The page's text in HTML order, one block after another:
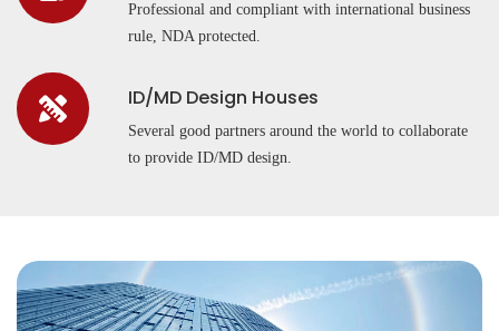
Professional and compliant with international business
rule, NDA protected.
ID/MD Design Houses
Several good partners around the world to collaborate
to provide ID/MD design.